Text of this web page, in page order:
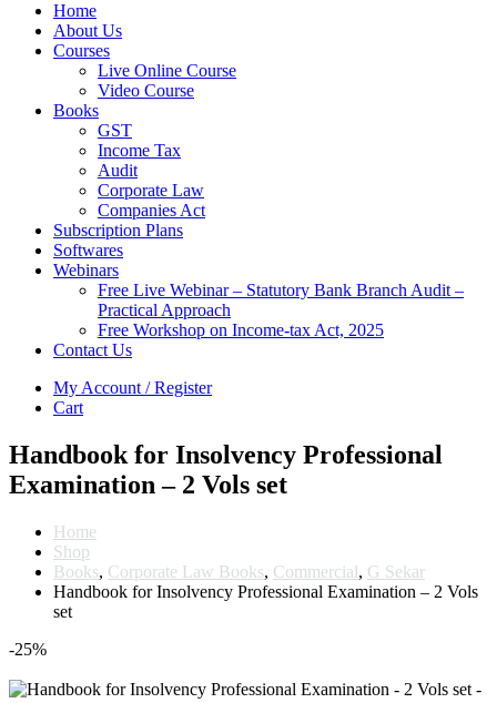
Home
About Us
Courses
Live Online Course
Video Course
Books
GST
Income Tax
Audit
Corporate Law
Companies Act
Subscription Plans
Softwares
Webinars
Free Live Webinar – Statutory Bank Branch Audit –
Practical Approach
Free Workshop on Income-tax Act, 2025
Contact Us
My Account / Register
Cart
Handbook for Insolvency Professional
Examination – 2 Vols set
Home
Shop
Books, Corporate Law Books, Commercial, G Sekar
Handbook for Insolvency Professional Examination – 2 Vols
set
-25%